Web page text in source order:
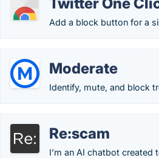
Add a block button for a
Moderate
Identify, mute, and block
Re:scam
I’m an AI chatbot created